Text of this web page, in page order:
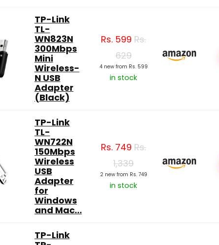
TP-Link
TL-
WN823N
300Mbps
Mini
Wireless-
N USB
Adapter
(Black)
Rs. 599Rs.
629
4 new from Rs. 599
in stock
TP-Link
TL-
WN722N
150Mbps
Wireless
USB
Adapter
for
Windows
and Mac...
Rs. 749Rs.
1,339
2 new from Rs. 749
in stock
TP-Link